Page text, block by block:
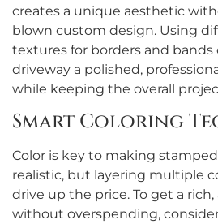
creates a unique aesthetic
blown custom design. Using
textures for borders and bands
driveway a polished,
while keeping the overall
Smart Coloring
Color is key to making
realistic, but layering multiple
drive up the price. To get a
without overspending,